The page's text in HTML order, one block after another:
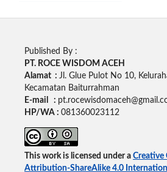
Published By :
PT. ROCE WISDOM ACEH
Alamat : Jl. Glue Pulot No 10,
Kecamatan Baiturrahman
E-mail :
HP/WA : 081360023112
This work is licensed under a Creative
Attribution-ShareAlike 4.0